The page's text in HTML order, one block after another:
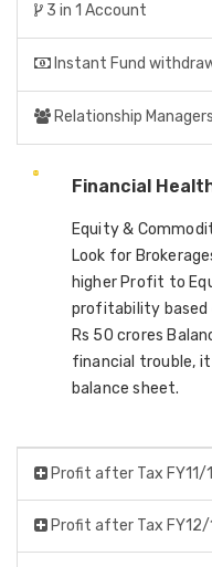
3 in 1 Account
Instant Fund
Relationship Managers
Financial
Equity &
Look for
higher Profit to
profitability based
Rs 50 crores
financial trouble,
balance sheet.
Profit after Tax FY11/
Profit after Tax FY12/